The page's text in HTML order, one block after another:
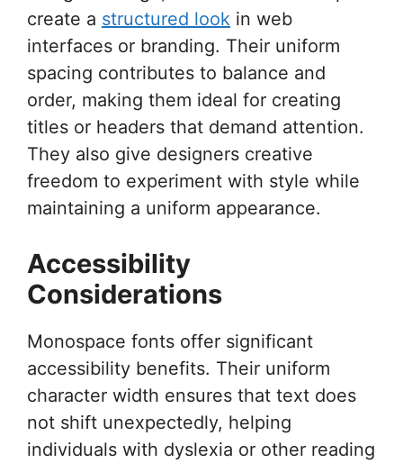
create a structured look in web
interfaces or branding. Their uniform
spacing contributes to balance and
order, making them ideal for creating
titles or headers that demand attention.
They also give designers creative
freedom to experiment with style while
maintaining a uniform appearance.
Accessibility
Considerations
Monospace fonts offer significant
accessibility benefits. Their uniform
character width ensures that text does
not shift unexpectedly, helping
individuals with dyslexia or other reading